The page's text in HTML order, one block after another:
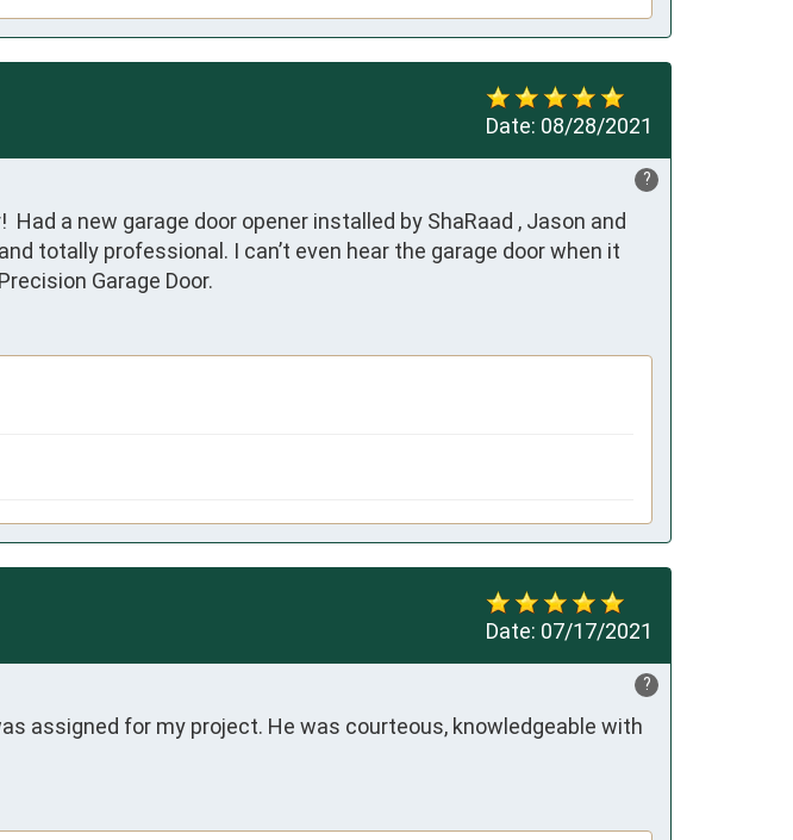
Date: 08/28/2021
?
a new garage door opener installed by ShaRaad , Jason and
totally professional. I can’t even hear the garage door when it
Garage Door.
Date: 07/17/2021
?
assigned for my project. He was courteous, knowledgeable with